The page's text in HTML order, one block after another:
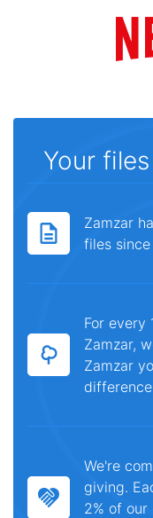
Your
Zamzar
files
For every
Zamzar,
Zamzar
We're
giving.
2% of